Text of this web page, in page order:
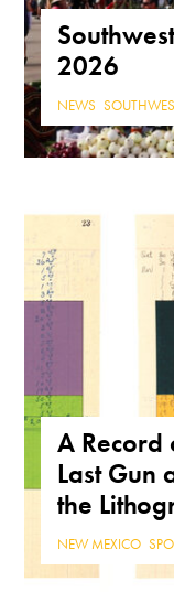
2026
NEWS ,
A Record
Last Gun
the
NEW MEXICO ,